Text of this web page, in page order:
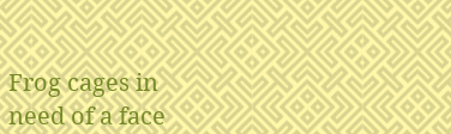
Frog cages in
need of a face